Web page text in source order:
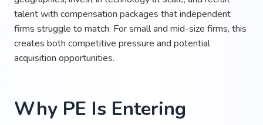
talent with compensation packages that independent
firms struggle to match. For small and mid-size firms, this
creates both competitive pressure and potential
acquisition opportunities.
Why PE Is Entering